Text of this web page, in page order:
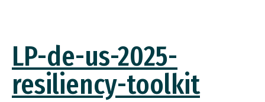
LP-de-us-2025-
resiliency-toolkit